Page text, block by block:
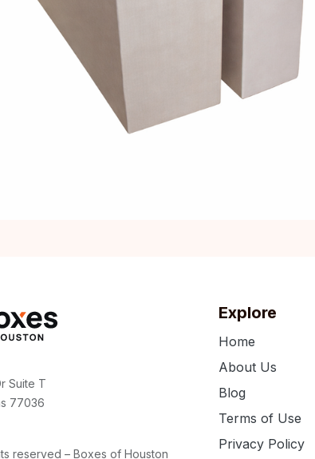
Explore
Home
About Us
Blog
Terms of Use
Privacy Policy
Suite T
77036
reserved – Boxes of Houston